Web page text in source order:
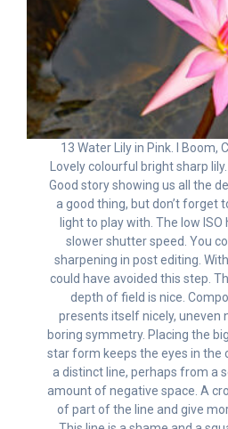
13 Water Lily in Pink. I Boom,
Lovely colourful bright sharp
Good story showing us all the
a good thing, but don’t forget
light to play with. The low ISO
slower shutter speed. You
sharpening in post editing.
could have avoided this step.
depth of field is nice.
presents itself nicely, uneven
boring symmetry. Placing the
star form keeps the eyes in the
a distinct line, perhaps from a
amount of negative space. A
of part of the line and give